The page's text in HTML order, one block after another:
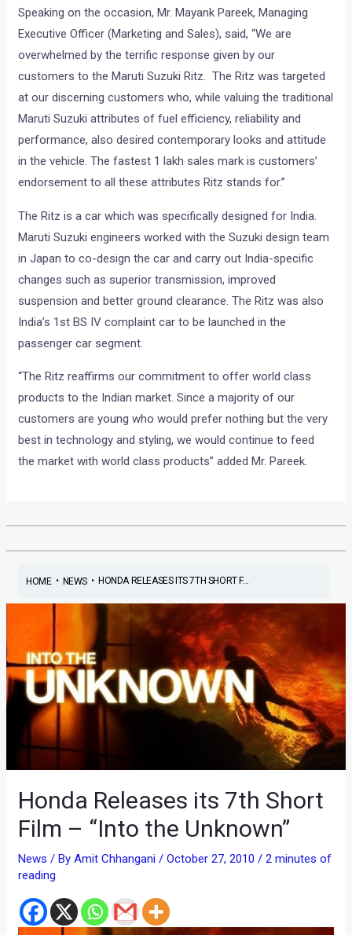
Speaking on the occasion, Mr. Mayank Pareek, Managing
Executive Officer (Marketing and Sales), said, “We are
overwhelmed by the terrific response given by our
customers to the Maruti Suzuki Ritz. The Ritz was targeted
at our discerning customers who, while valuing the traditional
Maruti Suzuki attributes of fuel efficiency, reliability and
performance, also desired contemporary looks and attitude
in the vehicle. The fastest 1 lakh sales mark is customers’
endorsement to all these attributes Ritz stands for.”
The Ritz is a car which was specifically designed for India.
Maruti Suzuki engineers worked with the Suzuki design team
in Japan to co-design the car and carry out India-specific
changes such as superior transmission, improved
suspension and better ground clearance. The Ritz was also
India’s 1st BS IV complaint car to be launched in the
passenger car segment.
“The Ritz reaffirms our commitment to offer world class
products to the Indian market. Since a majority of our
customers are young who would prefer nothing but the very
best in technology and styling, we would continue to feed
the market with world class products” added Mr. Pareek.
HOME• NEWS• HONDA RELEASES ITS 7TH SHORT F...
Honda Releases its 7th Short
Film – “Into the Unknown”
News / ByAmit Chhangani/October 27, 2010/2 minutes of
reading